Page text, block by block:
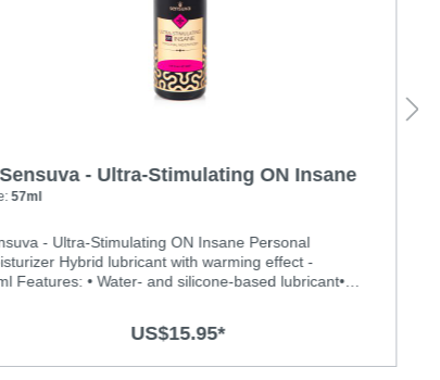
Sensuva - Ultra-Stimulating ON Insane
57ml
- Ultra-Stimulating ON Insane Personal
Hybrid lubricant with warming effect -
Features: • Water- and silicone-based lubricant•
sticky or tackyIngredients: Water, Hydroxyethyl
US$15.95*